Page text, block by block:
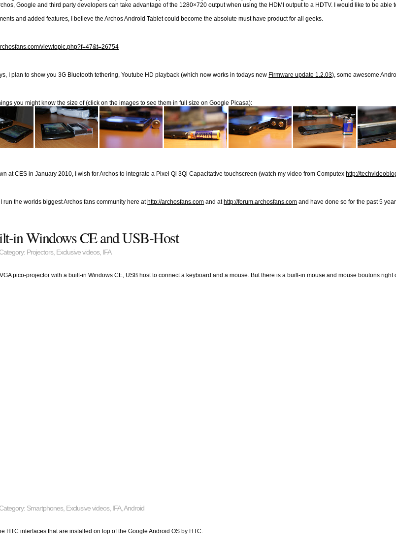
Google and third party developers can take advantage of the 1280×720 output when using the HDMI output to a HDTV. I would like to be
and added features, I believe the Archos Android Tablet could become the absolute must have product for all geeks.
viewtopic.php?f=47&t=26754
I plan to show you 3G Bluetooth tethering, Youtube HD playback (which now works in todays new Firmware update 1.2.03), some awesome
you might know the size of (click on the images to see them in full size on Google Picasa):
at CES in January 2010, I wish for Archos to integrate a Pixel Qi 3Qi Capacitative touchscreen (watch my video from Computex http://
the worlds biggest Archos fans community here at http://archosfans.com and at http://forum.archosfans.com and have done so for the past 5
in Windows CE and USB-Host
Category: Projectors, Exclusive videos, IFA
pico-projector with a built-in Windows CE, USB host to connect a keyboard and a mouse. But there is a built-in mouse and mouse boutons right
Category: Smartphones, Exclusive videos, IFA,Android
HTC interfaces that are installed on top of the Google Android OS by HTC.